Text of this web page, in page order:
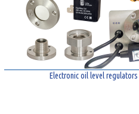
Electronic oil level regulators